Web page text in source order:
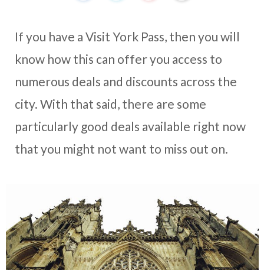
If you have a Visit York Pass, then you will
know how this can offer you access to
numerous deals and discounts across the
city. With that said, there are some
particularly good deals available right now
that you might not want to miss out on.